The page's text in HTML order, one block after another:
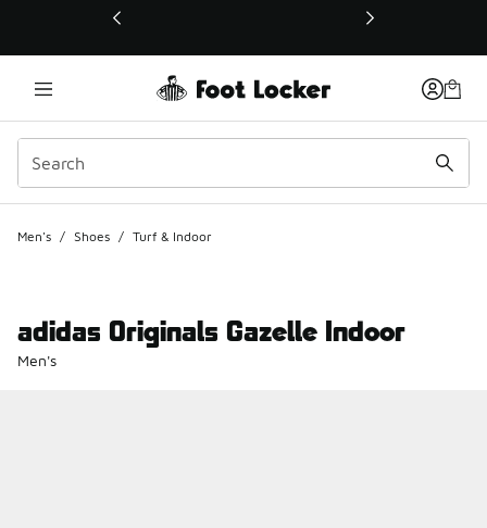
This link will open in a new window
Men's / Shoes / Turf & Indoor
adidas Originals Gazelle Indoor
Men's